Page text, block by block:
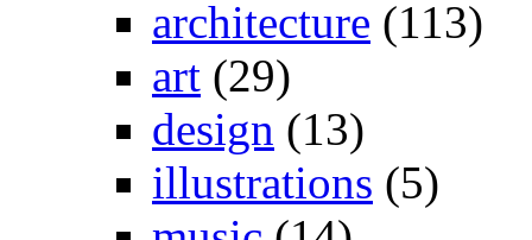
architecture (113)
art (29)
design (13)
illustrations (5)